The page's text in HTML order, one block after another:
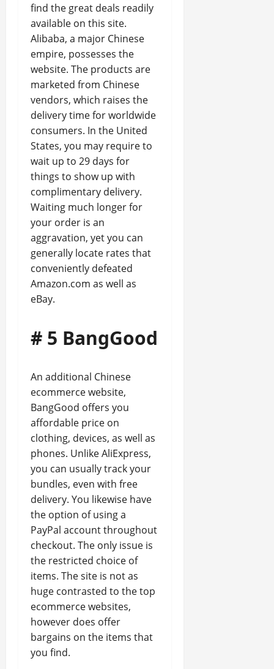
find the great deals readily
available on this site.
Alibaba, a major Chinese
empire, possesses the
website. The products are
marketed from Chinese
vendors, which raises the
delivery time for worldwide
consumers. In the United
States, you may require to
wait up to 29 days for
things to show up with
complimentary delivery.
Waiting much longer for
your order is an
aggravation, yet you can
generally locate rates that
conveniently defeated
Amazon.com as well as
eBay.
# 5 BangGood
An additional Chinese
ecommerce website,
BangGood offers you
affordable price on
clothing, devices, as well as
phones. Unlike AliExpress,
you can usually track your
bundles, even with free
delivery. You likewise have
the option of using a
PayPal account throughout
checkout. The only issue is
the restricted choice of
items. The site is not as
huge contrasted to the top
ecommerce websites,
however does offer
bargains on the items that
you find.